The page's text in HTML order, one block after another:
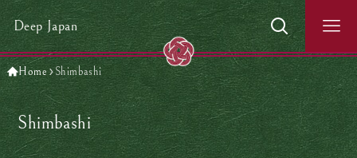
Deep Japan
Home Shimbashi
Shimbashi